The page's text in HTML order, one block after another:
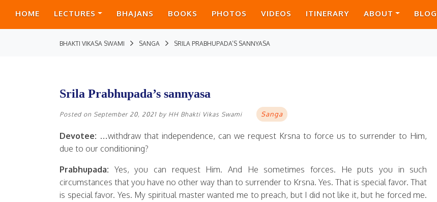
HOME LECTURES BHAJANS BOOKS PHOTOS VIDEOS ITINERARY ABOUT BLOG
BHAKTI VIKASA SWAMI SANGA SRILA PRABHUPADA’S SANNYASA
Srila Prabhupada’s sannyasa
Posted on September 20, 2021 by HH Bhakti Vikas Swami Sanga
Devotee: …withdraw that independence, can we request Krsna to force us to surrender to Him,
due to our conditioning?
Prabhupada: Yes, you can request Him. And He sometimes forces. He puts you in such
circumstances that you have no other way than to surrender to Krsna. Yes. That is special favor. That
is special favor. Yes. My spiritual master wanted me to preach, but I did not like it, but he forced me.